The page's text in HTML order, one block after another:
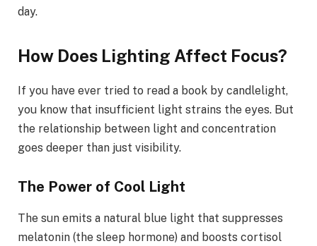
day.
How Does Lighting Affect Focus?
If you have ever tried to read a book by candlelight,
you know that insufficient light strains the eyes. But
the relationship between light and concentration
goes deeper than just visibility.
The Power of Cool Light
The sun emits a natural blue light that suppresses
melatonin (the sleep hormone) and boosts cortisol